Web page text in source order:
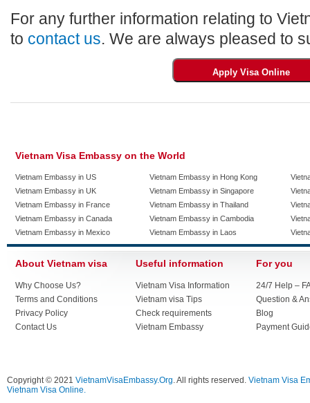
For any further information relating to
to contact us. We are always pleased to
Vietnam Visa Embassy on the World
Vietnam Embassy in US
Vietnam Embassy in UK
Vietnam Embassy in France
Vietnam Embassy in Canada
Vietnam Embassy in Mexico
Vietnam Embassy in Hong Kong
Vietnam Embassy in Singapore
Vietnam Embassy in Thailand
Vietnam Embassy in Cambodia
Vietnam Embassy in Laos
About Vietnam visa
Why Choose Us?
Terms and Conditions
Privacy Policy
Contact Us
Useful information
Vietnam Visa Information
Vietnam visa Tips
Check requirements
Vietnam Embassy
For you
24/7 Help –
Question &
Blog
Payment
Copyright © 2021 VietnamVisaEmbassy.Org. All rights reserved. Vietnam Visa
Vietnam Visa Online.